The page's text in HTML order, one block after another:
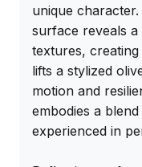
unique
surface reveals
textures,
lifts a stylized
motion and
embodies a
experienced in